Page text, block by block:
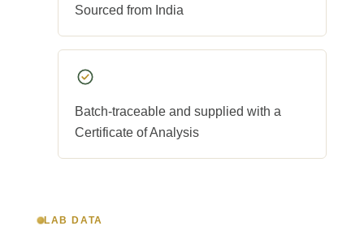
Sourced from India
Batch-traceable and supplied with a
Certificate of Analysis
LAB DATA